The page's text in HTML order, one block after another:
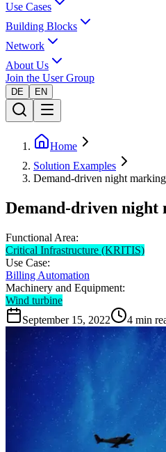
Use Cases
Building Blocks
Network
About Us
Join the User Group
DE EN
Home
Solution Examples
Demand-driven night
Demand-driven night
Functional Area:
Critical Infrastructure (KRITIS)
Use Case:
Billing Automation
Machinery and Equipment:
Wind turbine
September 15, 2022
4 min